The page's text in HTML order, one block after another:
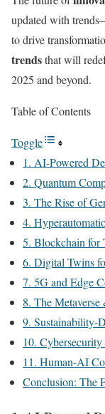
updated with
to drive
trendsthat will
2025 and beyond.
Table of Contents
Toggle
1. AI-Powered
2. Quantum
3. The Rise of
4.
5. Blockchain for
6. Digital Twins
7. 5G and Edge
8. The
9. Sustainability-
10.
11. Human-AI
Conclusion: The